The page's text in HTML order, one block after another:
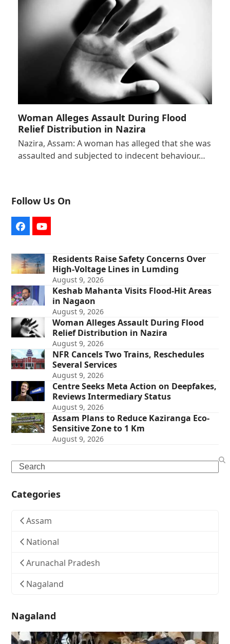
Woman Alleges Assault During Flood
Relief Distribution in Nazira
Nazira, Assam: A woman has alleged that she was
assaulted and subjected to indecent behaviour…
Follow Us On
FacebookYouTube
Residents Raise Safety Concerns Over
High-Voltage Lines in Lumding
August 9, 2026
Keshab Mahanta Visits Flood-Hit Areas
in Nagaon
August 9, 2026
Woman Alleges Assault During Flood
Relief Distribution in Nazira
August 9, 2026
NFR Cancels Two Trains, Reschedules
Several Services
August 9, 2026
Centre Seeks Meta Action on Deepfakes,
Reviews Intermediary Status
August 9, 2026
Assam Plans to Reduce Kaziranga Eco-
Sensitive Zone to 1 Km
August 9, 2026
Search
Categories
Assam
National
Arunachal Pradesh
Nagaland
Nagaland